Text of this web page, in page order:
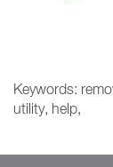
Keywords:
utility, help,